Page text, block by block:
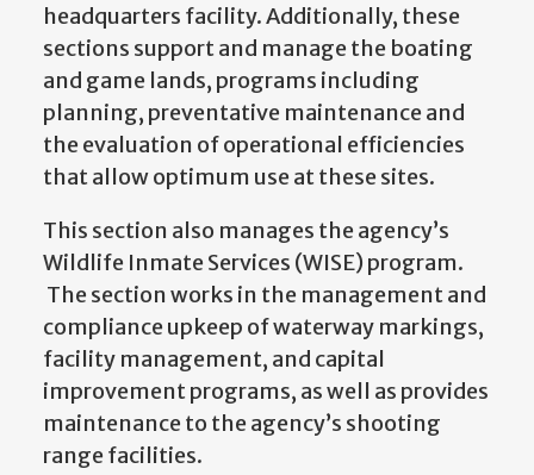
headquarters facility. Additionally, these
sections support and manage the boating
and game lands, programs including
planning, preventative maintenance and
the evaluation of operational efficiencies
that allow optimum use at these sites.
This section also manages the agency’s
Wildlife Inmate Services (WISE) program.
The section works in the management and
compliance upkeep of waterway markings,
facility management, and capital
improvement programs, as well as provides
maintenance to the agency’s shooting
range facilities.